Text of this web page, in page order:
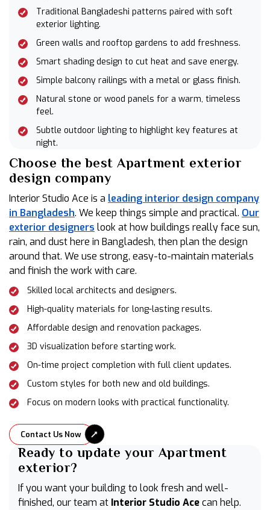
Traditional Bangladeshi patterns paired with soft
exterior lighting.
Green walls and rooftop gardens to add freshness.
Smart shading design to cut heat and save energy.
Simple balcony railings with a metal or glass finish.
Natural stone or wood panels for a warm, timeless
feel.
Subtle outdoor lighting to highlight key features at
night.
Choose the best Apartment exterior
design company
Interior Studio Ace is a leading interior design company
in Bangladesh. We keep things simple and practical. Our
exterior designers look at how buildings really face sun,
rain, and dust here in Bangladesh, then plan the design
around that. We use strong, easy-to-maintain materials
and finish the work with care.
Skilled local architects and designers.
High-quality materials for long-lasting results.
Affordable design and renovation packages.
3D visualization before starting work.
On-time project completion with full client updates.
Custom styles for both new and old buildings.
Focus on modern looks with practical functionality.
Contact Us Now
Ready to update your Apartment
exterior?
If you want your building to look fresh and well-
finished, our team at Interior Studio Acecan help.